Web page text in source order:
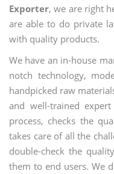
Exporter, we are right
are able to do private
with quality products.
We have an in-house
notch technology,
handpicked raw
and well-trained
process, checks the
takes care of all the
double-check the
them to end users. We